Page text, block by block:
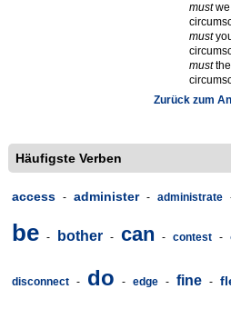
mustwe
must
must
Zurück zum
Häufigste Verben
access - administer - administrate
be - bother - can - contest -
disconnect - do - edge - fine -